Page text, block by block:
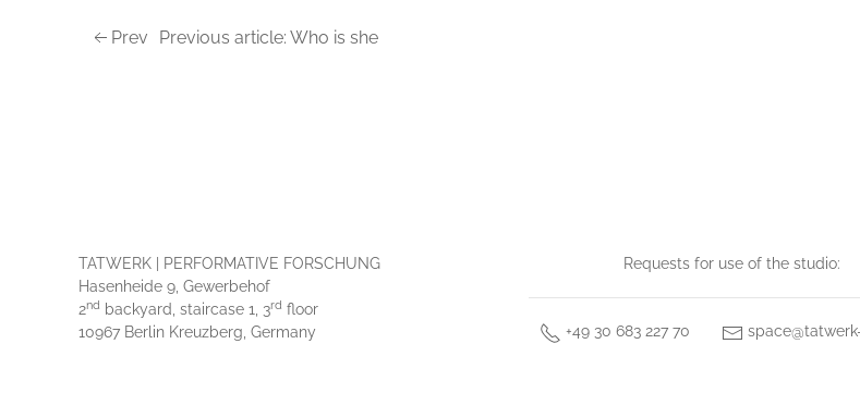
Prev Previous article: Who is she
TATWERK | PERFORMATIVE FORSCHUNG
Hasenheide 9, Gewerbehof
2nd backyard, staircase 1, 3rd floor
10967 Berlin Kreuzberg, Germany
Requests for use of the studio:
+49 30 683 227 70